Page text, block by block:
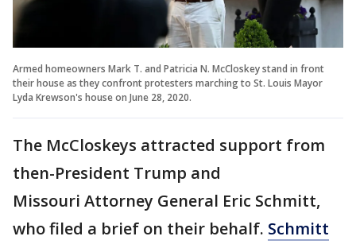
Armed homeowners Mark T. and Patricia N. McCloskey stand in front
their house as they confront protesters marching to St. Louis Mayor
Lyda Krewson's house on June 28, 2020.
The McCloskeys attracted support from
then-President Trump and
Missouri Attorney General Eric Schmitt,
who filed a brief on their behalf. Schmitt